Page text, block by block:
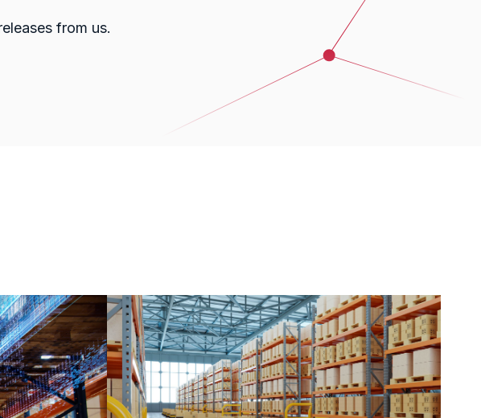
from us.